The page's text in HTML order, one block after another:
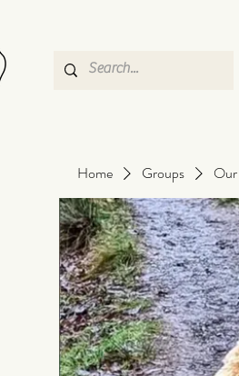
Home Groups